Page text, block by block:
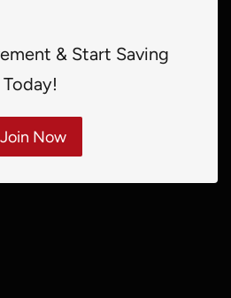
& Start Saving
Today!
Join Now